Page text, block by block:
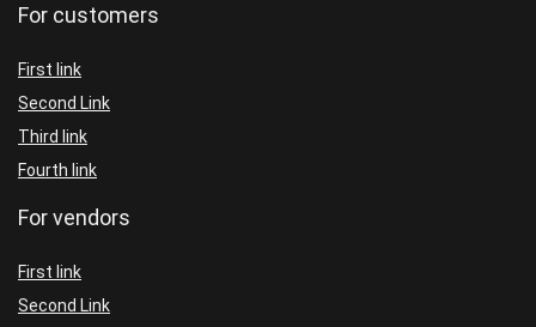
For customers
First link
Second Link
Third link
Fourth link
For vendors
First link
Second Link